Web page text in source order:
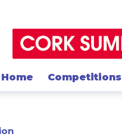
Home Competitions